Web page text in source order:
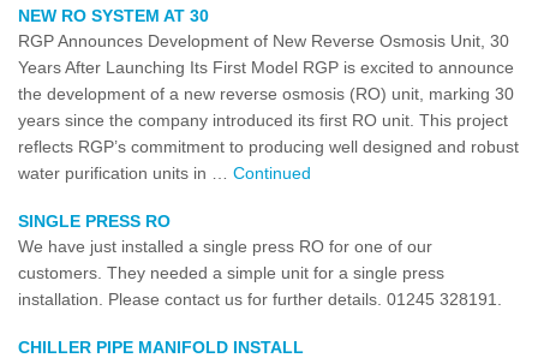
NEW RO SYSTEM AT 30
RGP Announces Development of New Reverse Osmosis Unit, 30
Years After Launching Its First Model RGP is excited to announce
the development of a new reverse osmosis (RO) unit, marking 30
years since the company introduced its first RO unit. This project
reflects RGP’s commitment to producing well designed and robust
water purification units in … Continued
SINGLE PRESS RO
We have just installed a single press RO for one of our
customers. They needed a simple unit for a single press
installation. Please contact us for further details. 01245 328191.
CHILLER PIPE MANIFOLD INSTALL